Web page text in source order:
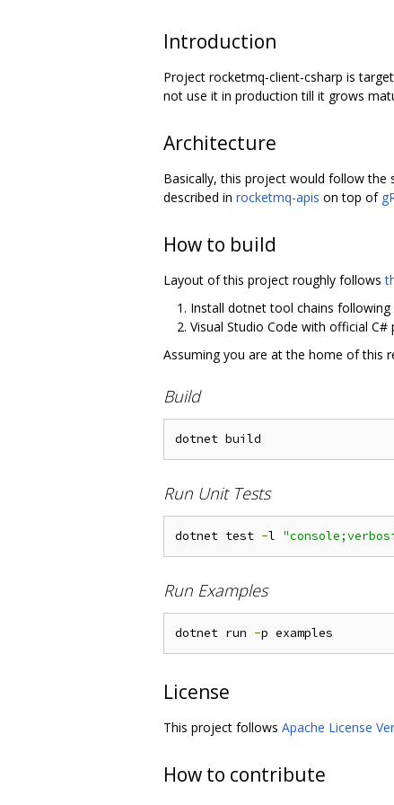
Introduction
Project rocketmq-client-csharp is
not use it in production till it grows
Architecture
Basically, this project would follow the
described in rocketmq-apis on top of
How to build
Layout of this project roughly follows
Install dotnet tool chains following
Visual Studio Code with official
Assuming you are at the home of this
Build
Run Unit Tests
dotnet test -l
Run Examples
dotnet run -
License
This project follows Apache License
How to contribute